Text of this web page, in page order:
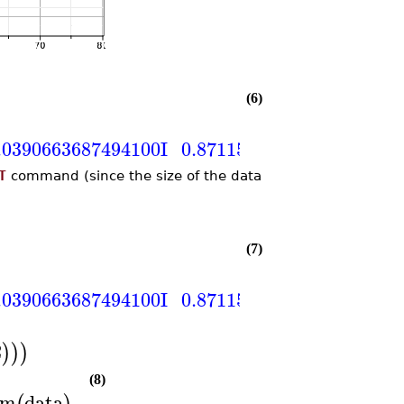
I 0.871158772341445
(6)
command (since the size of the data
I 0.871158772341445
(7)
)))
(8)